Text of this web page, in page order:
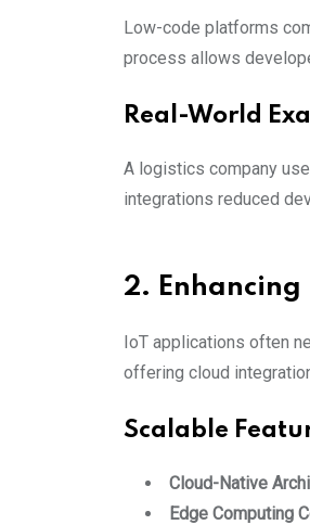
Low-code platforms
process allows
Real-World
A logistics company
integrations reduced
2.
IoT applications often
offering cloud
Scalable
Cloud-Native
Edge Computing